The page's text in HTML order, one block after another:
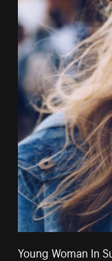
Young Woman In